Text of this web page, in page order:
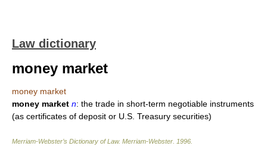
Law dictionary
money market
money market
money market n: the trade in short-term negotiable instruments
(as certificates of deposit or U.S. Treasury securities)
Merriam-Webster’s Dictionary of Law. Merriam-Webster 1996